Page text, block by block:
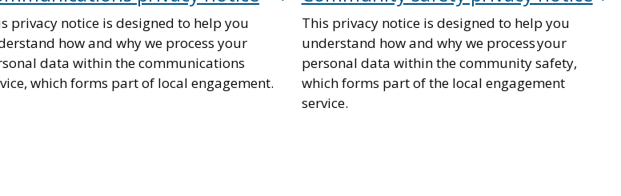
privacy notice is designed to help you
how and why we process your
data within the communications
which forms part of local engagement.
This privacy notice is designed to help you
understand how and why we process your
personal data within the community safety,
which forms part of the local engagement
service.